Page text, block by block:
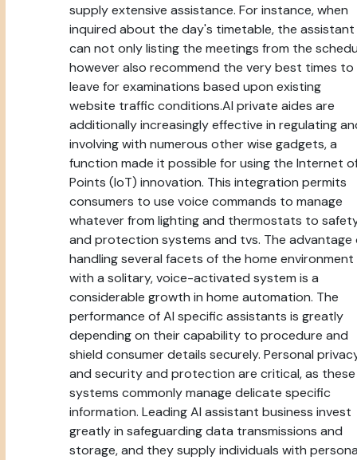
supply extensive assistance. For instance, when
inquired about the day's timetable, the assistant
can not only listing the meetings from the
however also recommend the very best times to
leave for examinations based upon existing
website traffic conditions.AI private aides are
additionally increasingly effective in regulating
involving with numerous other wise gadgets, a
function made it possible for using the Internet
Points (IoT) innovation. This integration permits
consumers to use voice commands to manage
whatever from lighting and thermostats to
and protection systems and tvs. The advantage
handling several facets of the home environment
with a solitary, voice-activated system is a
considerable growth in home automation. The
performance of AI specific assistants is greatly
depending on their capability to procedure and
shield consumer details securely. Personal
and security and protection are critical, as these
systems commonly manage delicate specific
information. Leading AI assistant business invest
greatly in safeguarding data transmissions and
storage, and they supply individuals with